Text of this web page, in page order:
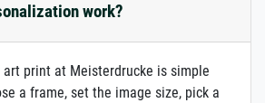
work?
art print at Meisterdrucke is simple
a frame, set the image size, pick a